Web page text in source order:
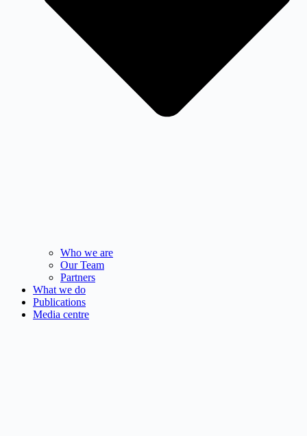
Who we are
Our Team
Partners
What we do
Publications
Media centre